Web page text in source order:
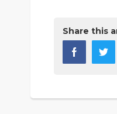
Share this